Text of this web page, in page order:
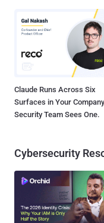
Claude Runs Across Six
Surfaces in Your
Security Team Sees One.
Cybersecurity